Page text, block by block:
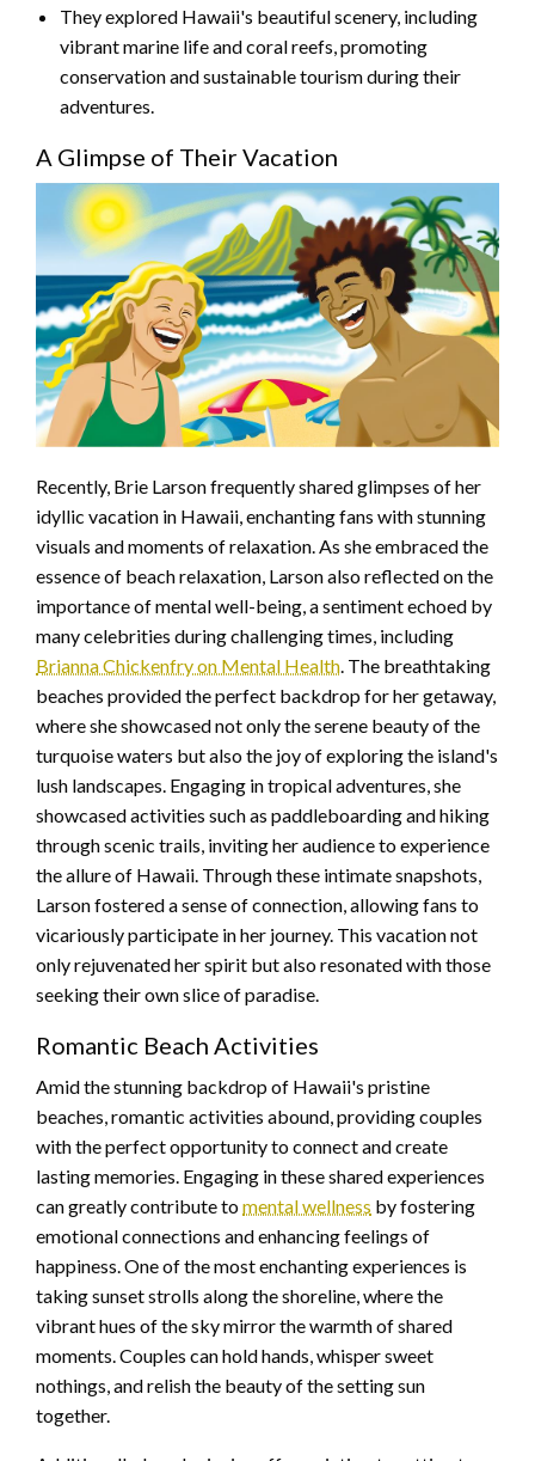
They explored Hawaii's beautiful scenery, including
vibrant marine life and coral reefs, promoting
conservation and sustainable tourism during their
adventures.
A Glimpse of Their Vacation
Recently, Brie Larson frequently shared glimpses of her
idyllic vacation in Hawaii, enchanting fans with stunning
visuals and moments of relaxation. As she embraced the
essence of beach relaxation, Larson also reflected on the
importance of mental well-being, a sentiment echoed by
many celebrities during challenging times, including
Brianna Chickenfry on Mental Health. The breathtaking
beaches provided the perfect backdrop for her getaway,
where she showcased not only the serene beauty of the
turquoise waters but also the joy of exploring the island's
lush landscapes. Engaging in tropical adventures, she
showcased activities such as paddleboarding and hiking
through scenic trails, inviting her audience to experience
the allure of Hawaii. Through these intimate snapshots,
Larson fostered a sense of connection, allowing fans to
vicariously participate in her journey. This vacation not
only rejuvenated her spirit but also resonated with those
seeking their own slice of paradise.
Romantic Beach Activities
Amid the stunning backdrop of Hawaii's pristine
beaches, romantic activities abound, providing couples
with the perfect opportunity to connect and create
lasting memories. Engaging in these shared experiences
can greatly contribute tomental wellness by fostering
emotional connections and enhancing feelings of
happiness. One of the most enchanting experiences is
taking sunset strolls along the shoreline, where the
vibrant hues of the sky mirror the warmth of shared
moments. Couples can hold hands, whisper sweet
nothings, and relish the beauty of the setting sun
together.